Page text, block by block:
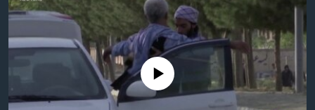
SearchEUROPE
MIDDLE EAST
SOUTH & CENTRAL ASIA
FOLLOW US
No media source currently available